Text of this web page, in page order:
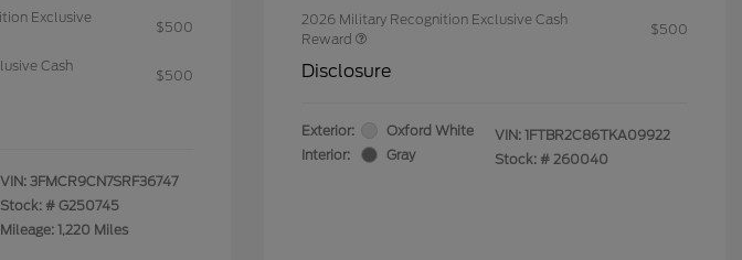
Exclusive
$500
Cash
$500
VIN: 3FMCR9CN7SRF36747
Stock: # G250745
Mileage: 1,220 Miles
2026 Military Recognition Exclusive Cash
Reward
$500
Disclosure
Exterior:
Oxford White
Interior:
Gray
VIN: 1FTBR2C86TKA09922
Stock: # 260040